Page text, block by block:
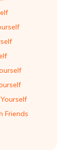
Friends